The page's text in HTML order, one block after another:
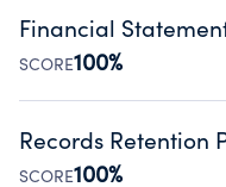
occurred during their
Source:Public data from
Financial
SCORE100%
Has financial
Public data from
Records Retention
SCORE100%